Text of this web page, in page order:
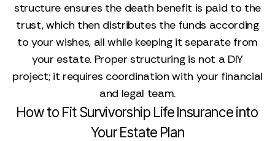
structure ensures the death benefit is paid to the
trust, which then distributes the funds according
to your wishes, all while keeping it separate from
your estate. Proper structuring is not a DIY
project; it requires coordination with your financial
and legal team.
How to Fit Survivorship Life Insurance into
Your Estate Plan